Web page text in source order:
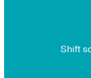
Shift